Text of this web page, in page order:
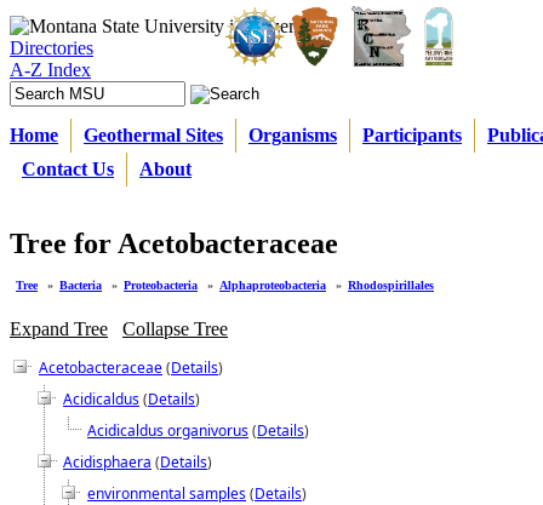
Directories
A-Z Index
Home Geothermal Sites Organisms Participants
Contact Us
About
Tree for Acetobacteraceae
Tree » Bacteria » Proteobacteria » Alphaproteobacteria » Rhodospirillales
Expand Tree
Collapse Tree
Acetobacteraceae(Details)
Acidicaldus(Details)
Acidicaldus organivorus(Details)
Acidisphaera (Details)
environmental samples(Details)